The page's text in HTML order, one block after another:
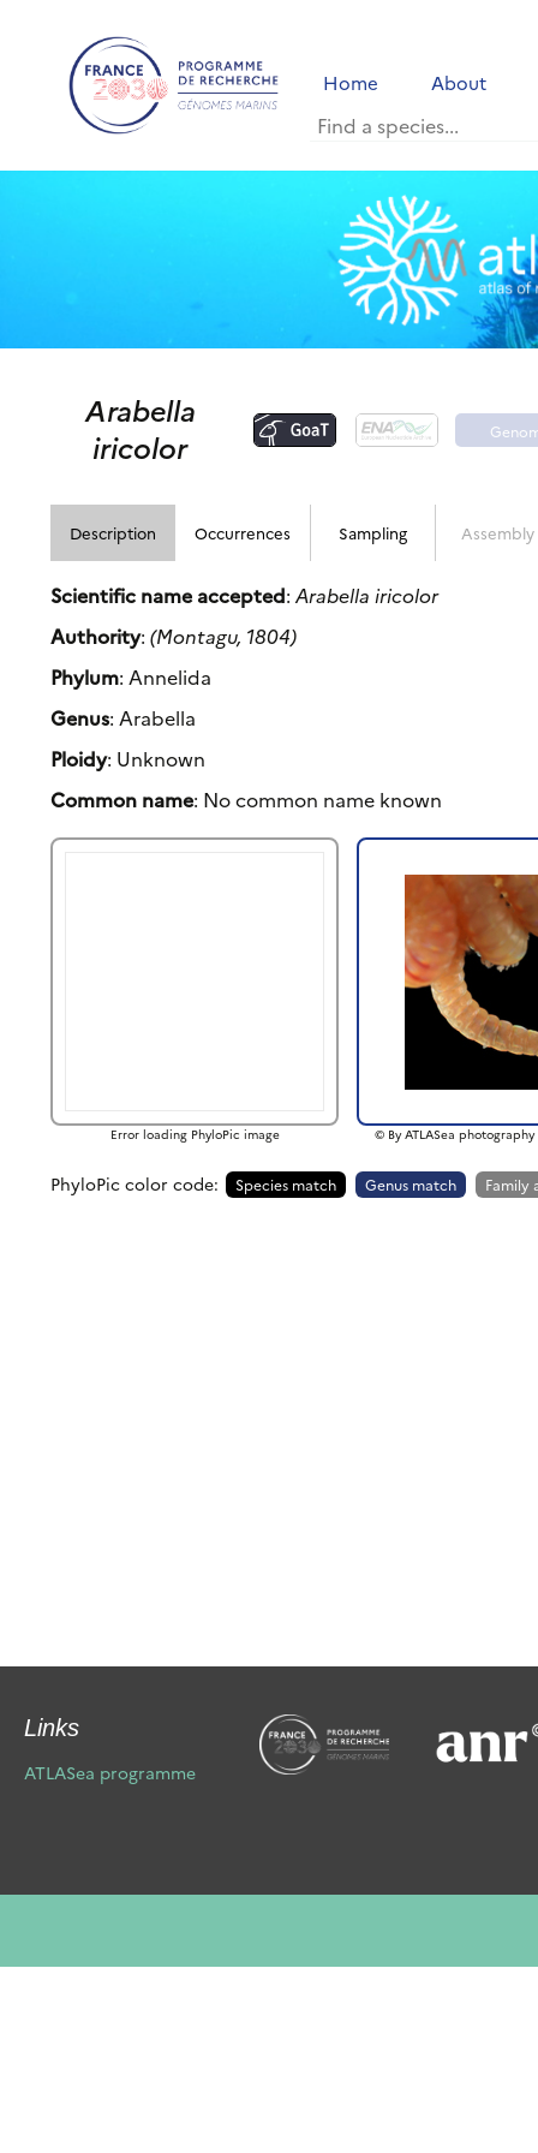
Home About
Arabella
iricolor
Description Occurrences Sampling Assembly
Scientific name accepted:Arabella iricolor
Authority:(Montagu, 1804)
Phylum: Annelida
Genus: Arabella
Ploidy: Unknown
Common name: No common name known
Error loading PhyloPic image © By ATLASea
PhyloPic color code: Species match Genus match Family
Links
ATLASea programme